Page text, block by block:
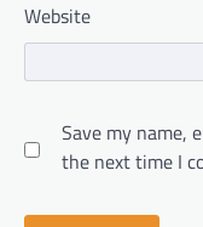
Website
Save my name,
the next time I